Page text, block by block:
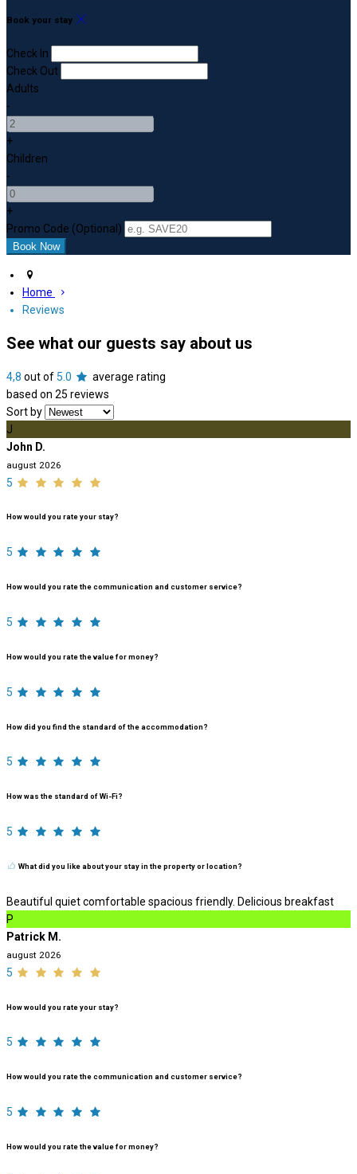
Book your stay
Check In
Check Out
Adults
-
+
Children
-
+
Promo Code (Optional)
Home
Reviews
See what our guests say about us
4,8 out of 5.0
average rating
based on 25 reviews
Sort by
J
John D.
august 2026
5
How would you rate your stay?
5
How would you rate the communication and customer service?
5
How would you rate the value for money?
5
How did you find the standard of the accommodation?
5
How was the standard of Wi-Fi?
5
What did you like about your stay in the property or location?
Beautiful quiet comfortable spacious friendly. Delicious breakfast
P
Patrick M.
august 2026
5
How would you rate your stay?
5
How would you rate the communication and customer service?
5
How would you rate the value for money?